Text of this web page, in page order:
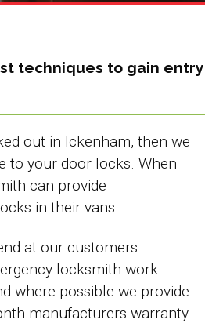
techniques to gain
out in Ickenham, then we
to your door locks. When
can provide
in their vans.
at our customers
locksmith work
where possible we provide
manufacturers warranty